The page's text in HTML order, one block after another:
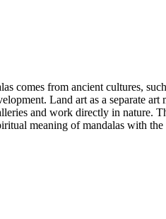
comes from ancient cultures,
Land art as a separate
and work directly in nature.
meaning of mandalas with